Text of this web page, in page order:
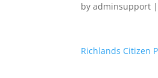
byadminsupport |
Richlands Citizen